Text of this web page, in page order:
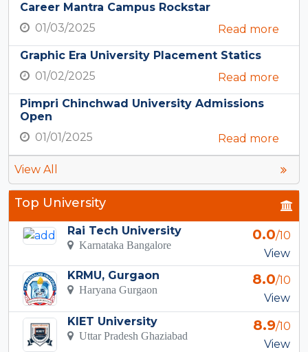
Career Mantra Campus Rockstar
01/03/2025
Read more
Graphic Era University Placement Statics
01/02/2025
Read more
Pimpri Chinchwad University Admissions
Open
01/01/2025
Read more
View All
Top University
Rai Tech University
Karnataka Bangalore
0.0/10
View
KRMU, Gurgaon
Haryana Gurgaon
8.0/10
View
KIET University
Uttar Pradesh Ghaziabad
8.9/10
View